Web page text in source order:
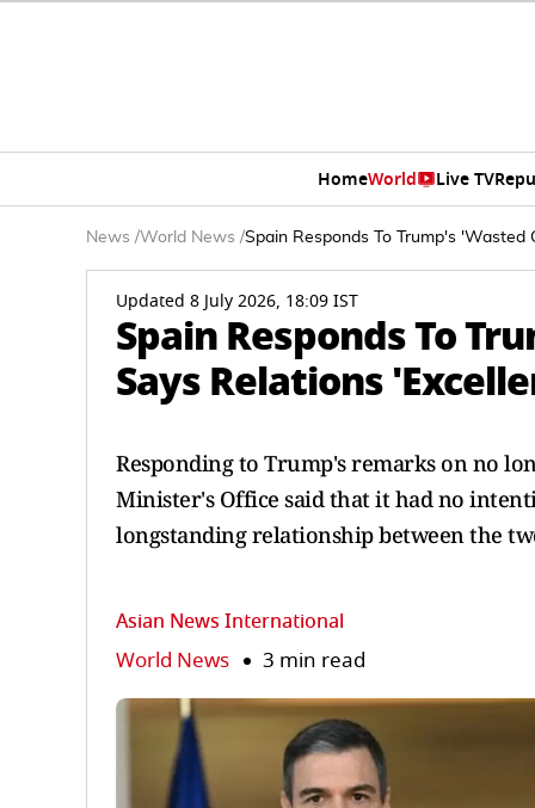
HomeWorld Live TV
News /World News /Spain Responds To Trump's
Updated 8 July 2026, 18:09 IST
Spain Responds To
Says Relations
Responding to Trump's remarks on no
Minister's Office said that it had no
longstanding relationship between the
Asian News International
World News 3 min read